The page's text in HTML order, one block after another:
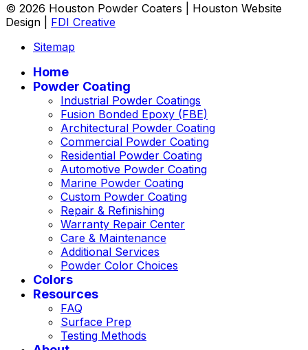
© 2026 Houston Powder Coaters | Houston Website
Design | FDI Creative
Sitemap
Home
Powder Coating
Industrial Powder Coatings
Fusion Bonded Epoxy (FBE)
Architectural Powder Coating
Commercial Powder Coating
Residential Powder Coating
Automotive Powder Coating
Marine Powder Coating
Custom Powder Coating
Repair & Refinishing
Warranty Repair Center
Care & Maintenance
Additional Services
Powder Color Choices
Colors
Resources
FAQ
Surface Prep
Testing Methods